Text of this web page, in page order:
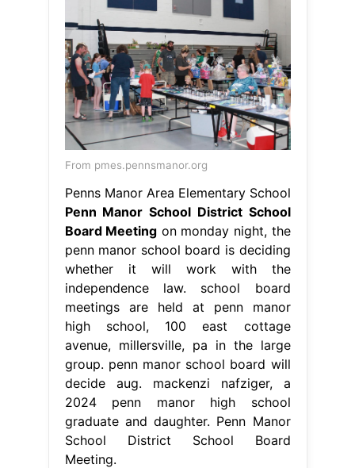
From pmes.pennsmanor.org
Penns Manor Area Elementary School
Penn Manor School District School
Board Meeting on monday night, the
penn manor school board is deciding
whether it will work with the
independence law. school board
meetings are held at penn manor
high school, 100 east cottage
avenue, millersville, pa in the large
group. penn manor school board will
decide aug. mackenzi nafziger, a
2024 penn manor high school
graduate and daughter. Penn Manor
School District School Board
Meeting.